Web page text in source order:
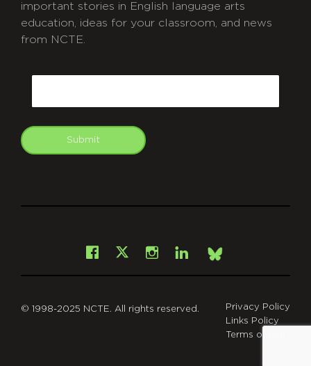
important stories in English language arts
education, ideas for your classroom, and news
from NCTE.
Submit
Facebook
X Instagram
LinkedInBsky
© 1998-2025 NCTE. All rights reserved.
Privacy Policy
Links Policy
Terms of Use